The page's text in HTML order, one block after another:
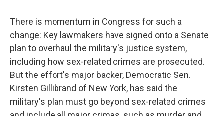
There is momentum in Congress for such a
change: Key lawmakers have signed onto a Senate
plan to overhaul the military's justice system,
including how sex-related crimes are prosecuted.
But the effort's major backer, Democratic Sen.
Kirsten Gillibrand of New York, has said the
military's plan must go beyond sex-related crimes